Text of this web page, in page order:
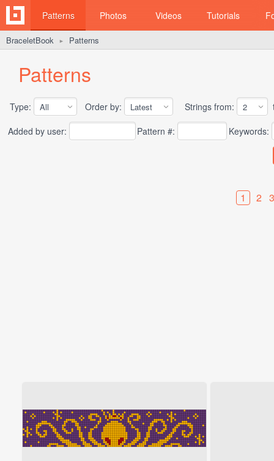
Patterns Photos Videos Tutorials
BraceletBook ► Patterns
Patterns
Type: Order by: Strings from:
Added by user:
Pattern #: Keywords:
1 2 3